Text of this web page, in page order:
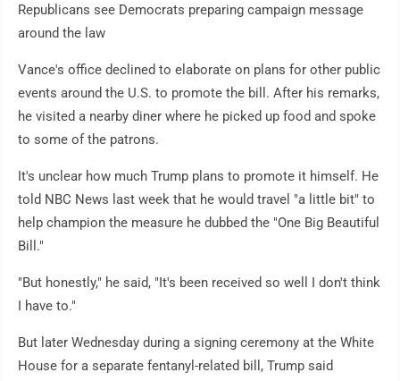
Republicans see Democrats preparing campaign message
around the law
Vance's office declined to elaborate on plans for other public
events around the U.S. to promote the bill. After his remarks,
he visited a nearby diner where he picked up food and spoke
to some of the patrons.
It's unclear how much Trump plans to promote it himself. He
told NBC News last week that he would travel "a little bit" to
help champion the measure he dubbed the "One Big Beautiful
Bill."
"But honestly," he said, "It's been received so well I don't think
I have to."
But later Wednesday during a signing ceremony at the White
House for a separate fentanyl-related bill, Trump said